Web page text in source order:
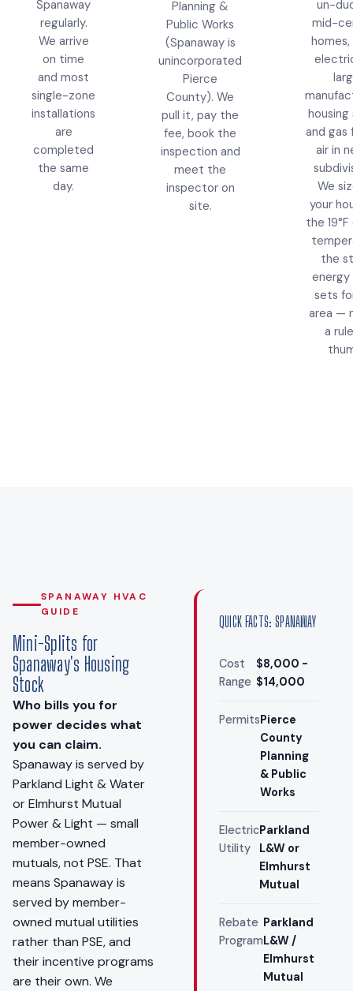
Spanaway
regularly.
We arrive
on time
and most
single-zone
installations
are
completed
the same
day.
Planning &
Public Works
(Spanaway is
unincorporated
Pierce
County). We
pull it, pay the
fee, book the
inspection and
meet the
inspector on
site.
un-
mid-
and gas
air in
We
your
the
the
sets
area —
a
SPANAWAY HVAC
GUIDE
Mini-Splits for
Spanaway's Housing
Stock
Who bills you for
power decides what
you can claim.
Spanaway is served by
Parkland Light & Water
or Elmhurst Mutual
Power & Light — small
member-owned
mutuals, not PSE. That
means Spanaway is
served by member-
owned mutual utilities
rather than PSE, and
their incentive programs
are their own. We
QUICK FACTS: SPANAWAY
Cost
Range
$8,000 -
$14,000
PermitsPierce
County
Planning
& Public
Works
Electric
Utility
Parkland
L&W or
Elmhurst
Mutual
Rebate
Program
Parkland
L&W /
Elmhurst
Mutual